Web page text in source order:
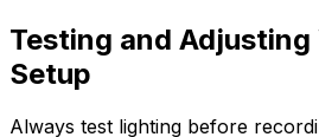
Testing and
Setup
Always test lighting before